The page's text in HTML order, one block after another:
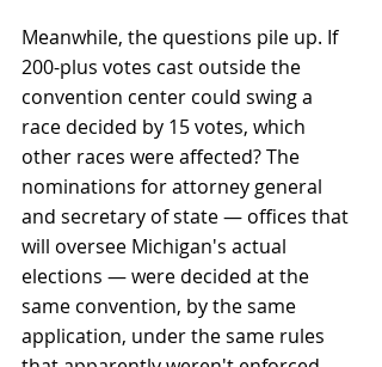
Meanwhile, the questions pile up. If
200-plus votes cast outside the
convention center could swing a
race decided by 15 votes, which
other races were affected? The
nominations for attorney general
and secretary of state — offices that
will oversee Michigan's actual
elections — were decided at the
same convention, by the same
application, under the same rules